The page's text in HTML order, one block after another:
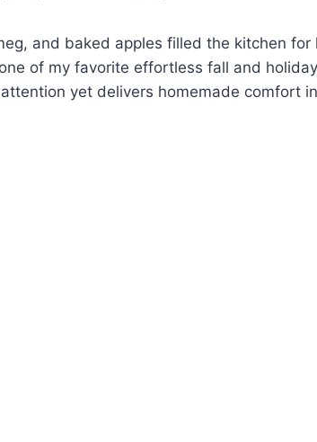
and baked apples filled the kitchen for
of my favorite effortless fall and
yet delivers homemade comfort